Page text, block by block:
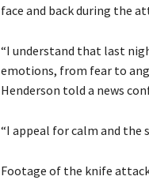
face and back during the
“I understand that last
emotions, from fear to
Henderson told ⁠a news
“I appeal for calm and the
Footage of the knife